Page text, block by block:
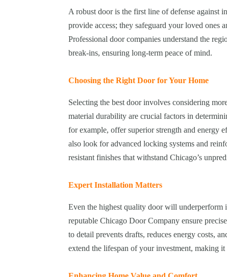
A robust door is the first line of defense against
provide access; they safeguard your loved ones
Professional door companies understand the
break-ins, ensuring long-term peace of mind.
Choosing the Right Door for Your Home
Selecting the best door involves considering
material durability are crucial factors in
for example, offer superior strength and energy
also look for advanced locking systems and
resistant finishes that withstand Chicago’s
Expert Installation Matters
Even the highest quality door will underperform
reputable Chicago Door Company ensure
to detail prevents drafts, reduces energy costs,
extend the lifespan of your investment, making